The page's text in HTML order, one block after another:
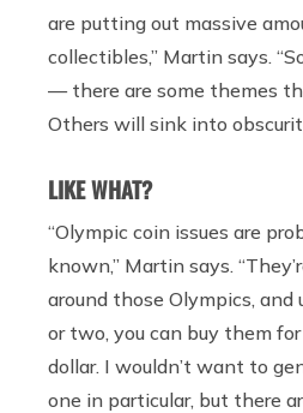
are putting out massive
collectibles,” Martin says.
— there are some themes
Others will sink into
LIKE WHAT?
“Olympic coin issues are
known,” Martin says.
around those Olympics,
or two, you can buy them
dollar. I wouldn’t want to
one in particular, but there